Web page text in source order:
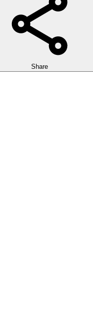
Share